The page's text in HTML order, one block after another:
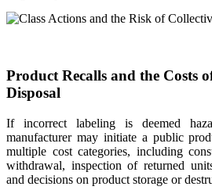
Product Recalls and the Costs
Disposal
If incorrect labeling is deemed
manufacturer may initiate a public
multiple cost categories, including
withdrawal, inspection of returned
and decisions on product storage or